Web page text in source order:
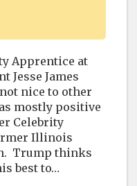
Apprentice at
Jesse James
nice to other
mostly positive
Celebrity
Illinois
Trump thinks
best to…